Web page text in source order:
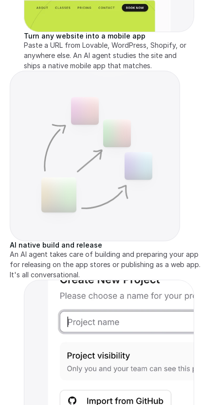
Turn any website into a mobile app
Paste a URL from Lovable, WordPress, Shopify, or
anywhere else. An AI agent studies the site and
ships a native mobile app that matches.
AI native build and release
An AI agent takes care of building and preparing your app
for releasing on the app stores or publishing as a web app.
It's all conversational.